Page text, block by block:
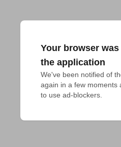
Your browser
the application
We've been notified of
again in a few moments
to use ad-blockers.